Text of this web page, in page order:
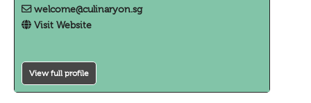
welcome@culinaryon.sg
Visit Website
View full profile